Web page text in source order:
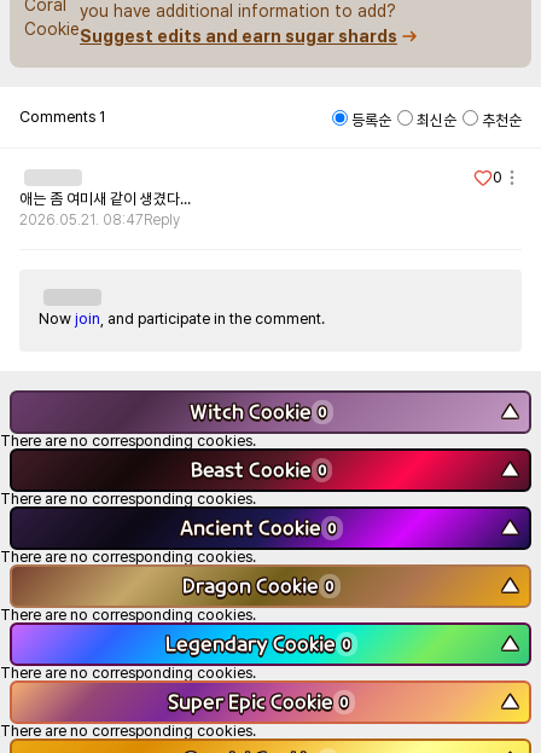
you have additional information to add?
Suggest edits and earn sugar shards
Comments 1 등록순 최신순 추천순
0
애는 좀 여미새 같이 생겼다...
2026.05.21. 08:47 Reply
Now join , and participate in the comment.
Witch Cookie 0 ▼
There are no corresponding cookies.
Beast Cookie 0 ▼
There are no corresponding cookies.
Ancient Cookie 0 ▼
There are no corresponding cookies.
Dragon Cookie 0 ▼
There are no corresponding cookies.
Legendary Cookie 0 ▼
There are no corresponding cookies.
Super Epic Cookie 0 ▼
There are no corresponding cookies.